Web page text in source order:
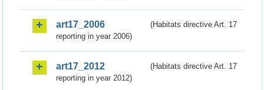
art17_2006
(Habitats directive Art. 17
reporting in year 2006)
art17_2012
(Habitats directive Art. 17
reporting in year 2012)